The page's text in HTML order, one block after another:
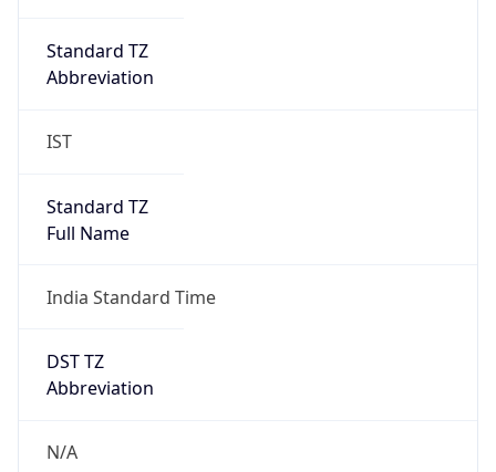
Standard TZ
Abbreviation
IST
Standard TZ
Full Name
India Standard Time
DST TZ
Abbreviation
N/A